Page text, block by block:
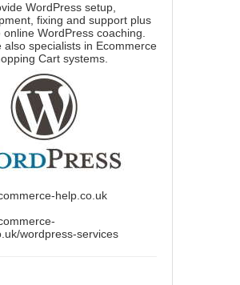
WordPress setup,
fixing and support plus
online WordPress coaching.
also specialists in Ecommerce
Cart systems.
help.co.uk
wordpress-services